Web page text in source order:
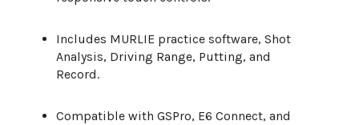
Includes MURLIE practice software, Shot
Analysis, Driving Range, Putting, and
Record.
Compatible with GSPro, E6 Connect, and